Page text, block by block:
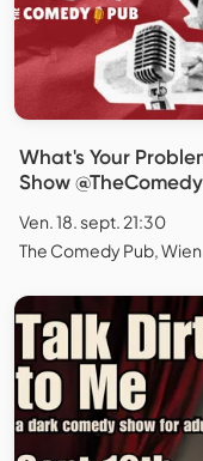
What's Your
Show
Ven. 18. sept. 21:30
The Comedy Pub, Wien